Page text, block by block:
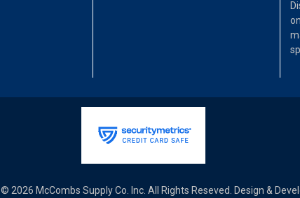
© 2026 McCombs Supply Co. Inc. All Rights Reseved. Design &